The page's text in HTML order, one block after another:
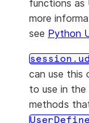
functions as
more
see Python
can use this
to use in the
methods